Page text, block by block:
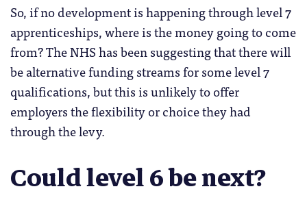
So, if no development is happening through level 7
apprenticeships, where is the money going to come
from? The NHS has been suggesting that there will
be alternative funding streams for some level 7
qualifications, but this is unlikely to offer
employers the flexibility or choice they had
through the levy.
Could level 6 be next?